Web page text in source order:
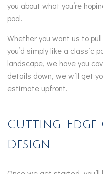
you about what you’re
pool.
Whether you want us to
you’d simply like a classic
landscape, we have you
details down, we will get
estimate upfront.
Cutting-Edge
Design